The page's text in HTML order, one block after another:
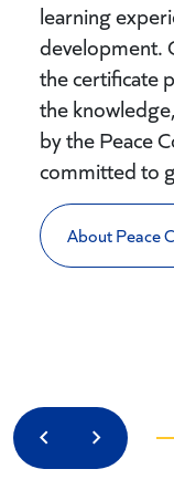
learning
development.
the certificate
the
by the Peace
committed to
About Peace
PreviousNext